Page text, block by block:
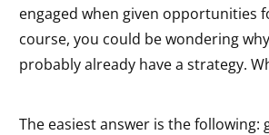
engaged when given opportunities
course, you could be wondering
probably already have a strategy.
The easiest answer is the